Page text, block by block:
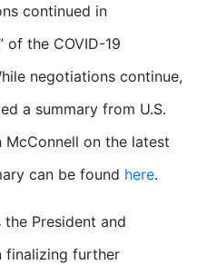
continued in
of the COVID-19
negotiations continue,
a summary from U.S.
on the latest
can be found here.
President and
finalizing further